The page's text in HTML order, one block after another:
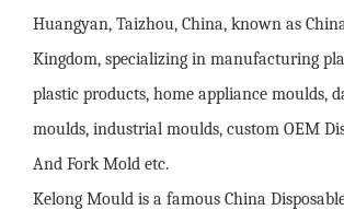
Huangyan, Taizhou, China, known as
Kingdom, specializing in manufacturing
plastic products, home appliance moulds,
moulds, industrial moulds, custom OEM
And Fork Mold etc.
Kelong Mould is a famous China